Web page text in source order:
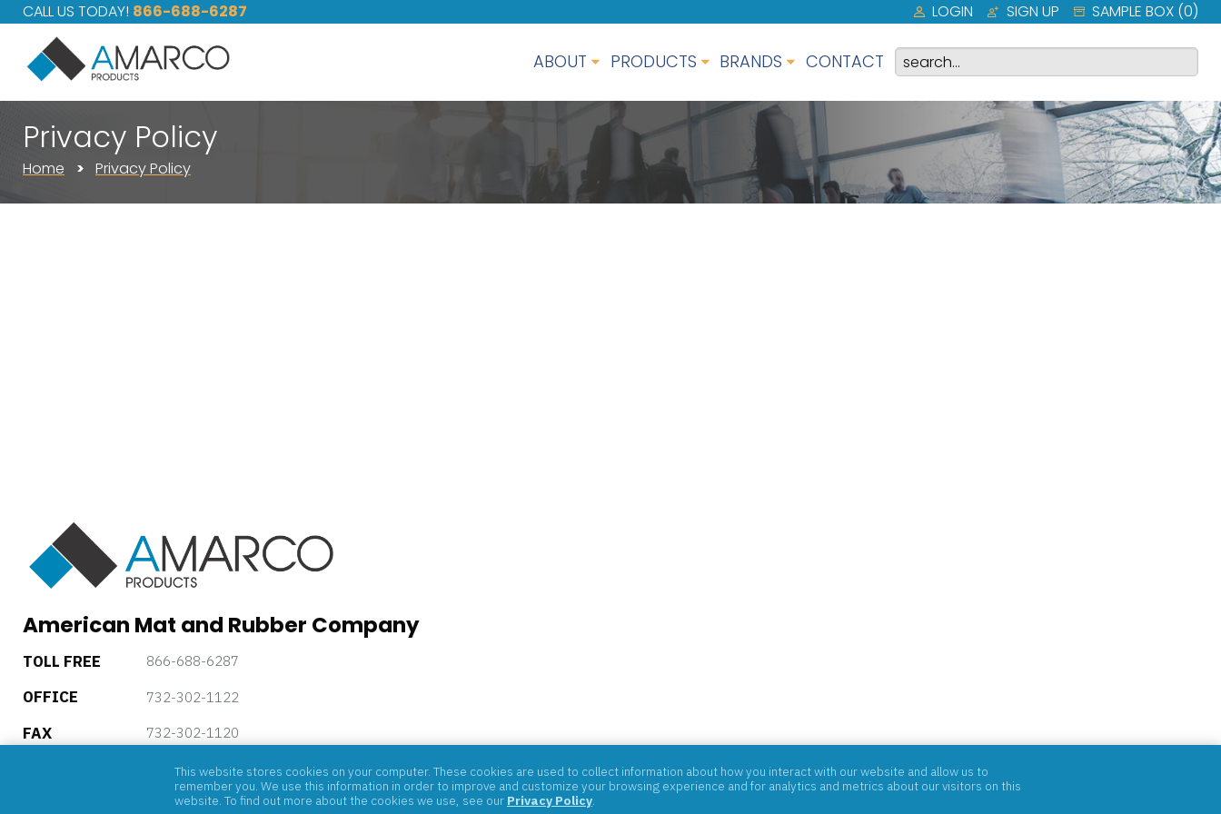
CALL US TODAY! 866-688-6287 LOGIN SIGN UP SAMPLE BOX (0)
ABOUT PRODUCTS BRANDS CONTACT
Privacy Policy
Home Privacy Policy
American Mat and Rubber Company
TOLL FREE 866-688-6287
OFFICE 732-302-1122
FAX 732-302-1120
5 Powder Horn Drive, P.O. Box 4085, Warren, New Jersey, 07059
This website stores cookies on your computer. These cookies are used to collect information about how you interact with our website and allow us to
remember you. We use this information in order to improve and customize your browsing experience and for analytics and metrics about our visitors on this
website. To find out more about the cookies we use, see our Privacy Policy.